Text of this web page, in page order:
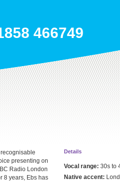
466749
recognisable
presenting on
Radio London
8 years, Ebs has
Details
Vocal range: 30s to
Native accent: